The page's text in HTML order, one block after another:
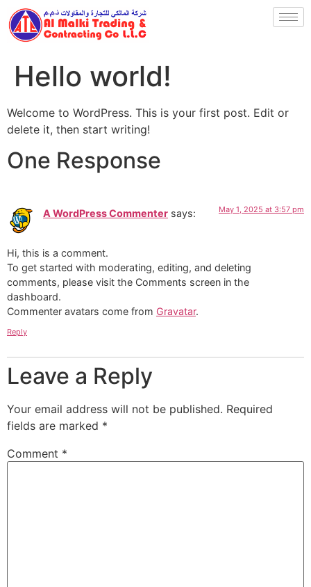
Hello world!
Welcome to WordPress. This is your first post. Edit or
delete it, then start writing!
One Response
A WordPress Commenter says: May 1, 2025 at 3:57 pm
Hi, this is a comment.
To get started with moderating, editing, and deleting
comments, please visit the Comments screen in the
dashboard.
Commenter avatars come from Gravatar.
Reply
Leave a Reply
Your email address will not be published. Required
fields are marked *
Comment *